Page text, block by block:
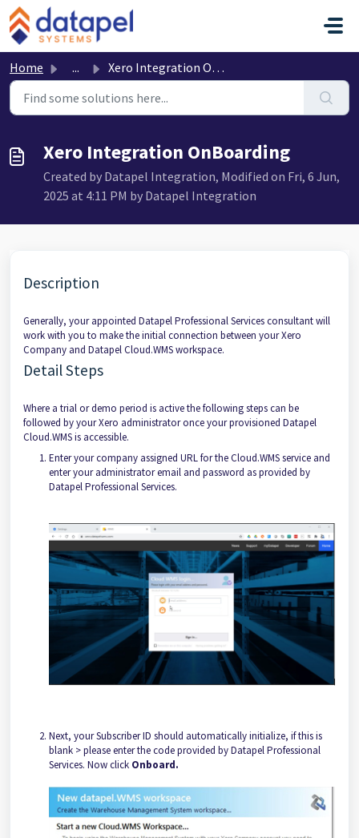
Skip to main content
Home ... Xero Integration OnBoarding
Xero Integration OnBoarding
Created by Datapel Integration, Modified on Fri, 6 Jun,
2025 at 4:11 PM by Datapel Integration
Description
Generally, your appointed Datapel Professional Services consultant will
work with you to make the initial connection between your Xero
Company and Datapel Cloud.WMS workspace.
Detail Steps
Where a trial or demo period is active the following steps can be
followed by your Xero administrator once your provisioned Datapel
Cloud.WMS is accessible.
Enter your company assigned URL for the Cloud.WMS service and
enter your administrator email and password as provided by
Datapel Professional Services.
Next, your Subscriber ID should automatically initialize, if this is
blank > please enter the code provided by Datapel Professional
Services. Now click Onboard.